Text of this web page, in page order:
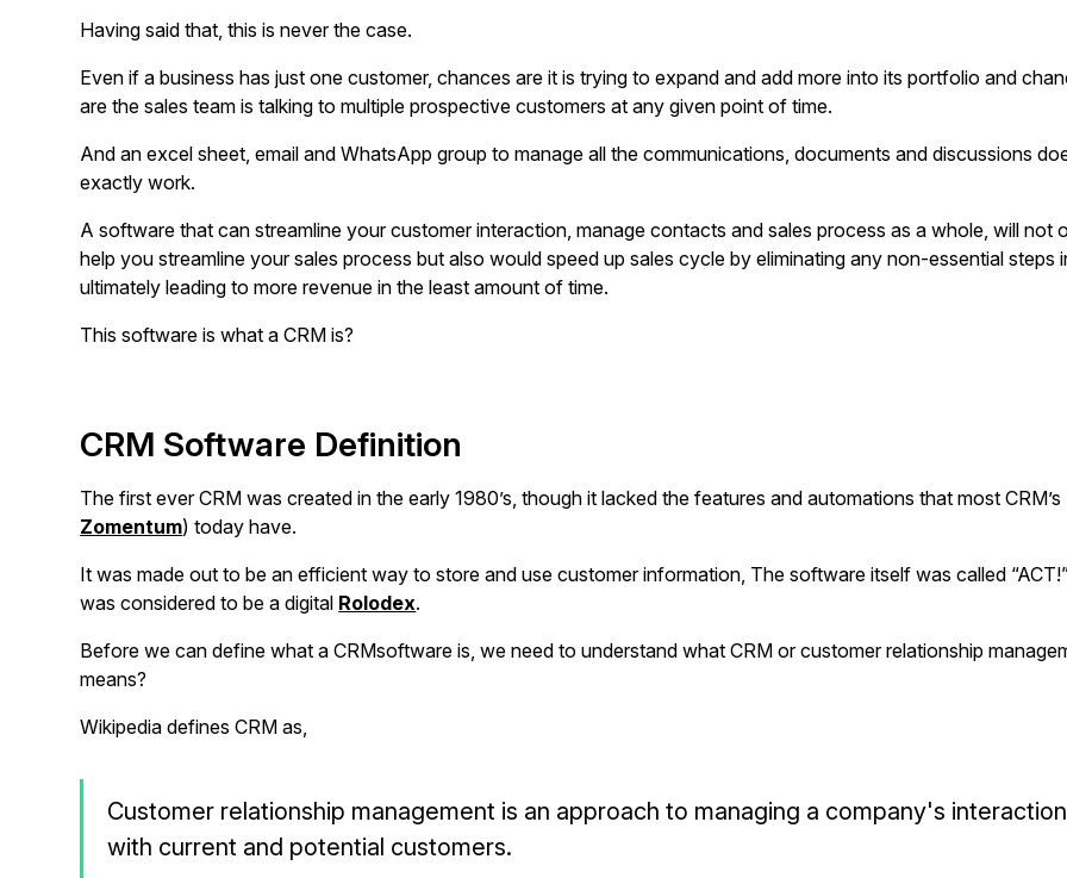
Having said that, this is never the case.
Even if a business has just one customer, chances are it is trying to expand and add more into its portfolio and
are the sales team is talking to multiple prospective customers at any given point of time.
And an excel sheet, email and WhatsApp group to manage all the communications, documents and discussions
exactly work.
A software that can streamline your customer interaction, manage contacts and sales process as a whole, will not
help you streamline your sales process but also would speed up sales cycle by eliminating any non-essential steps
ultimately leading to more revenue in the least amount of time.
This software is what a CRM is?
CRM Software Definition
The first ever CRM was created in the early 1980’s, though it lacked the features and automations that most CRM’s
Zomentum) today have.
It was made out to be an efficient way to store and use customer information, The software itself was called
was considered to be a digital Rolodex.
Before we can define what a CRMsoftware is, we need to understand what CRM or customer relationship
means?
Wikipedia defines CRM as,
Customer relationship management is an approach to managing a company's interaction
with current and potential customers.